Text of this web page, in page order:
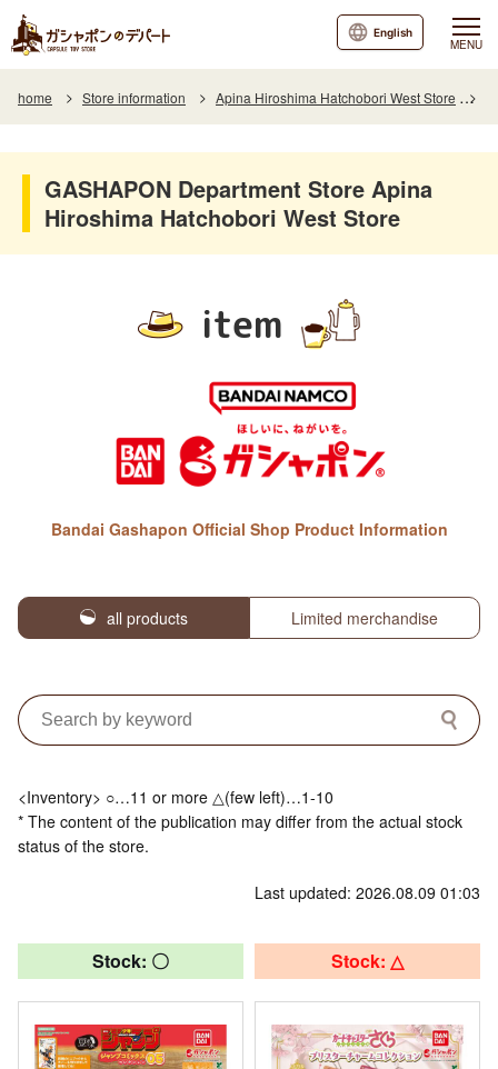
MENU
English
home Store information Apina Hiroshima Hatchobori West Store
GASHAPON Department Store Apina
Hiroshima Hatchobori West Store
item
Bandai Gashapon Official Shop Product Information
all products Limited merchandise
<Inventory> ○…11 or more △(few left)…1-10
* The content of the publication may differ from the actual stock
status of the store.
Last updated: 2026.08.09 01:03
Stock: 〇 Stock: △